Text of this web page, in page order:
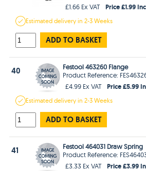
£1.66 Ex VAT Price £1.99
Estimateddelivery in2-3 Weeks
ADD TO BASKET
40
Festool 463260 Flange
Product Reference:
£4.99 Ex VAT
Price £5.99
Estimateddelivery in2-3 Weeks
ADD TO BASKET
41
Festool 464031 Draw Spring
Product Reference:
£3.33 Ex VAT
Price £3.99